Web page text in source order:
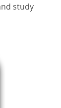
study